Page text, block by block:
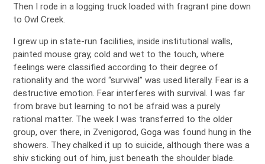
Then I rode in a logging truck loaded with fragrant pine down
to Owl Creek.
I grew up in state-run facilities, inside institutional walls,
painted mouse gray, cold and wet to the touch, where
feelings were classified according to their degree of
rationality and the word “survival” was used literally. Fear is a
destructive emotion. Fear interferes with survival. I was far
from brave but learning to not be afraid was a purely
rational matter. The week I was transferred to the older
group, over there, in Zvenigorod, Goga was found hung in the
showers. They chalked it up to suicide, although there was a
shiv sticking out of him, just beneath the shoulder blade.